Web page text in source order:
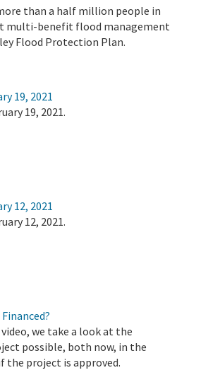
than a half million people in
multi-benefit flood management
Flood Protection Plan.
19, 2021
19, 2021.
12, 2021
12, 2021.
we take a look at the
possible, both now, in the
the project is approved.